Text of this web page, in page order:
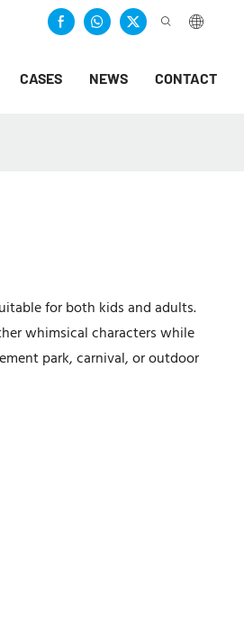
CASES NEWS CONTACT
for both kids and adults.
whimsical characters while
park, carnival, or outdoor